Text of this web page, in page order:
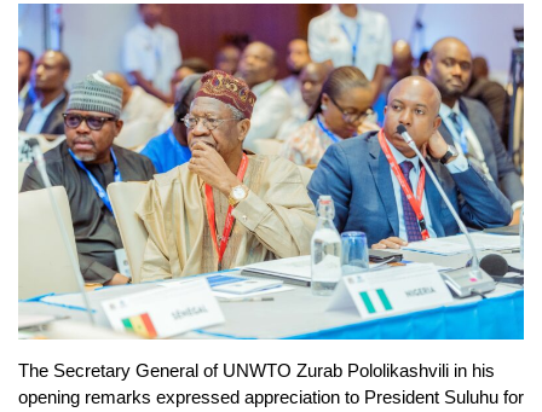
The Secretary General of UNWTO Zurab Pololikashvili in his
opening remarks expressed appreciation to President Suluhu for